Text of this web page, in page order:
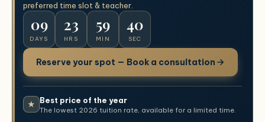
preferred time slot & teacher.
09
DAYS
23
HRS
59
MIN
39
SEC
Reserve your spot — Book a consultation
★ Best price of the year
The lowest 2026 tuition rate, available for a limited time.